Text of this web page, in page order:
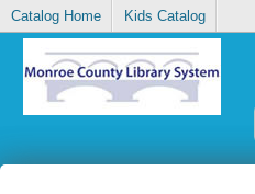
Catalog Home Kids Catalog